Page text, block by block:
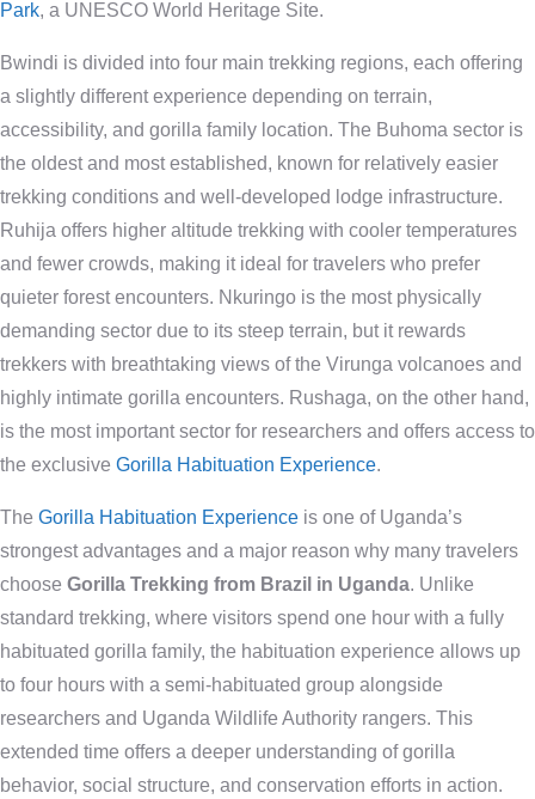
Park, a UNESCO World Heritage Site.
Bwindi is divided into four main trekking regions, each offering
a slightly different experience depending on terrain,
accessibility, and gorilla family location. The Buhoma sector is
the oldest and most established, known for relatively easier
trekking conditions and well-developed lodge infrastructure.
Ruhija offers higher altitude trekking with cooler temperatures
and fewer crowds, making it ideal for travelers who prefer
quieter forest encounters. Nkuringo is the most physically
demanding sector due to its steep terrain, but it rewards
trekkers with breathtaking views of the Virunga volcanoes and
highly intimate gorilla encounters. Rushaga, on the other hand,
is the most important sector for researchers and offers access to
the exclusive Gorilla Habituation Experience.
The Gorilla Habituation Experience is one of Uganda’s
strongest advantages and a major reason why many travelers
choose Gorilla Trekking from Brazil in Uganda. Unlike
standard trekking, where visitors spend one hour with a fully
habituated gorilla family, the habituation experience allows up
to four hours with a semi-habituated group alongside
researchers and Uganda Wildlife Authority rangers. This
extended time offers a deeper understanding of gorilla
behavior, social structure, and conservation efforts in action.